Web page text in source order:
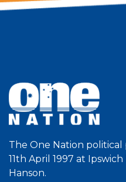
The One Nation
11th April 1997 at
Hanson.